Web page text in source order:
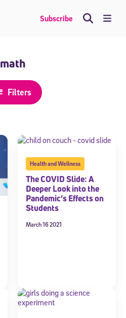
Subscribe
math
Filters
Health and Wellness
The COVID Slide: A
Deeper Look into the
Pandemic’s Effects on
Students
March 16 2021